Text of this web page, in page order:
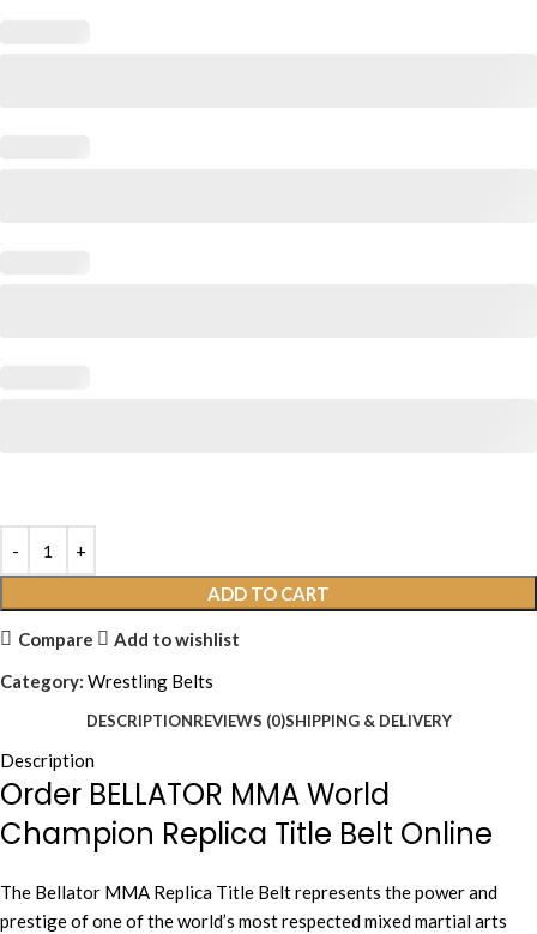
ADD TO CART
Compare
Add to wishlist
Category: Wrestling Belts
DESCRIPTIONREVIEWS (0)SHIPPING & DELIVERY
Description
Order BELLATOR MMA World
Champion Replica Title Belt Online
The Bellator MMA Replica Title Belt represents the power and
prestige of one of the world’s most respected mixed martial arts